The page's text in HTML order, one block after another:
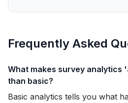
Frequently Asked
What makes survey analytics
than basic?
Basic analytics tells you what